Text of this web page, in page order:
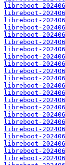
libreboot-
libreboot-
libreboot-
libreboot-
libreboot-
libreboot-
libreboot-
libreboot-
libreboot-
libreboot-
libreboot-
libreboot-
libreboot-
libreboot-
libreboot-
libreboot-
libreboot-
libreboot-
libreboot-
libreboot-
libreboot-
libreboot-